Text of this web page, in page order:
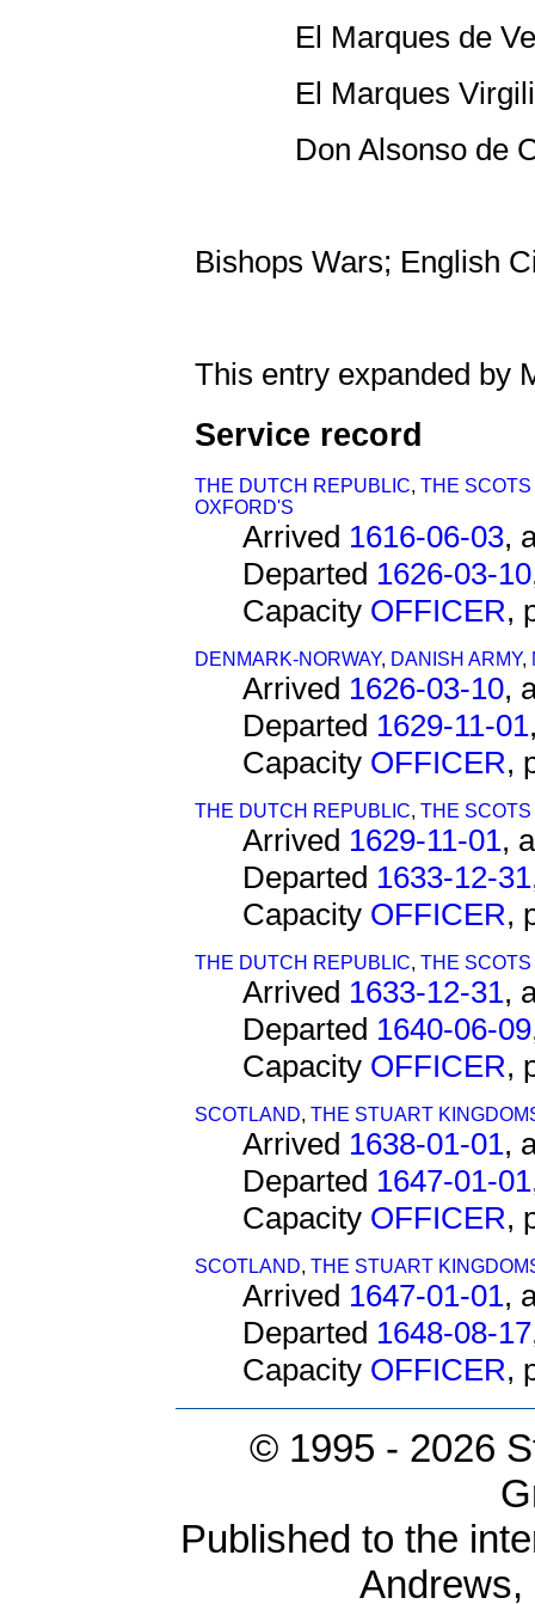
El Marques de
El Marques Virgilio
Don Alsonso de
Bishops Wars; English
This entry expanded by
Service record
THE DUTCH REPUBLIC, THE
OXFORD'S
Arrived 1616-06-03,
Departed 1626-03-10
Capacity OFFICER,
DENMARK-NORWAY, DANISH ARMY,
Arrived 1626-03-10,
Departed 1629-11-01
Capacity OFFICER,
THE DUTCH REPUBLIC, THE
Arrived 1629-11-01,
Departed 1633-12-31
Capacity OFFICER,
THE DUTCH REPUBLIC, THE
Arrived 1633-12-31,
Departed 1640-06-09
Capacity OFFICER,
SCOTLAND, THE STUART
Arrived 1638-01-01,
Departed 1647-01-01
Capacity OFFICER,
SCOTLAND, THE STUART
Arrived 1647-01-01,
Departed 1648-08-17
Capacity OFFICER,
© 1995 - 2026
Published to the
Andrews,